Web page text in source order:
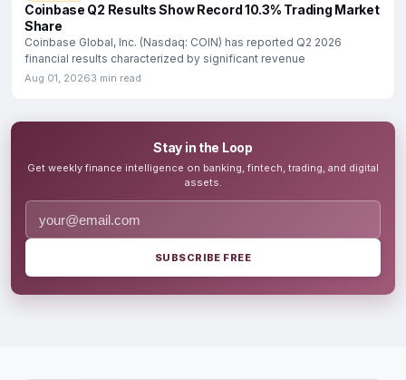
Coinbase Q2 Results Show Record 10.3% Trading Market
Share
Coinbase Global, Inc. (Nasdaq: COIN) has reported Q2 2026
financial results characterized by significant revenue
Aug 01, 20263 min read
Stay in the Loop
Get weekly finance intelligence on banking, fintech, trading, and digital
assets.
SUBSCRIBE FREE